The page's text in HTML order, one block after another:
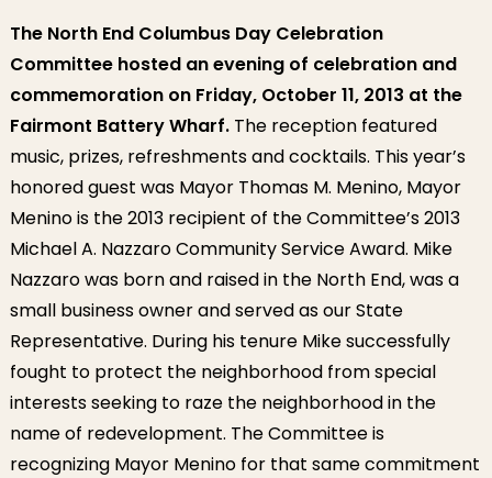
Celebration Gala
Honors Mayor
Thomas M.
Menino
The North End Columbus Day Celebration
Committee hosted an evening of celebration and
commemoration on Friday, October 11, 2013 at the
Fairmont Battery Wharf.The reception featured
music, prizes, refreshments and cocktails. This year’s
honored guest was Mayor Thomas M. Menino, Mayor
Menino is the 2013 recipient of the Committee’s 2013
Michael A. Nazzaro Community Service Award. Mike
Nazzaro was born and raised in the North End, was a
small business owner and served as our State
Representative. During his tenure Mike successfully
fought to protect the neighborhood from special
interests seeking to raze the neighborhood in the
name of redevelopment. The Committee is
recognizing Mayor Menino for that same commitment